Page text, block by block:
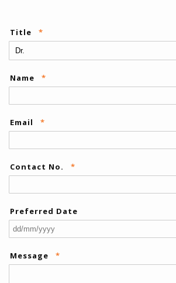
Title *
Name *
Email *
Contact No. *
Preferred Date
Message *